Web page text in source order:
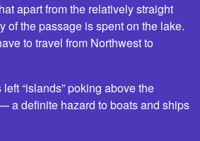
apart from the relatively straight
of the passage is spent on the lake.
to travel from Northwest to
“islands” poking above the
a definite hazard to boats and ships